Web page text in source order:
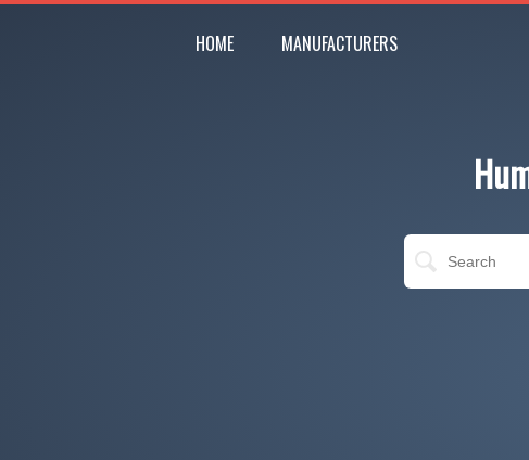
HOME MANUFACTURERS